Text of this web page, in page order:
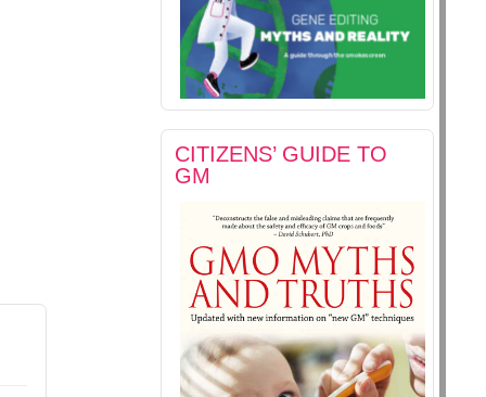
CITIZENS’ GUIDE TO
GM